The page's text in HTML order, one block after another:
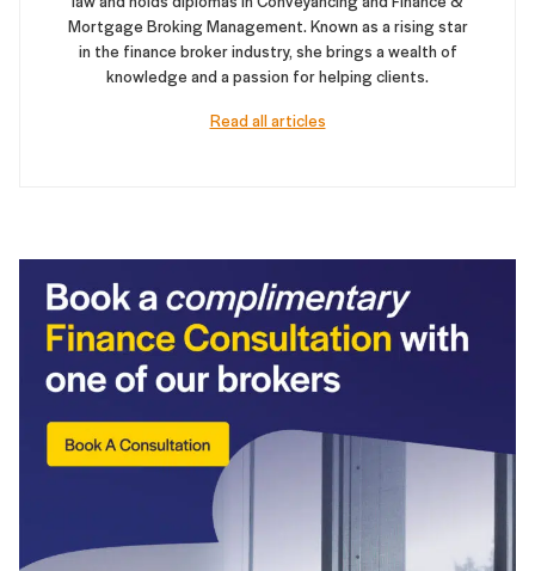
Mortgage Broking Management. Known as a rising star
in the finance broker industry, she brings a wealth of
knowledge and a passion for helping clients.
Read all articles